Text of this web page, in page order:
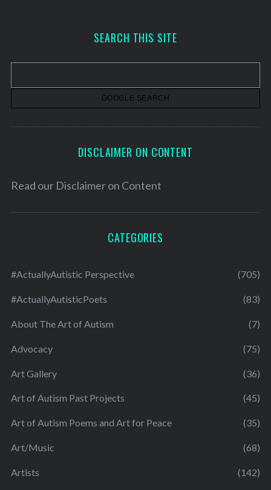
v
SEARCH THIS SITE
DISCLAIMER ON CONTENT
Read our Disclaimer on Content
CATEGORIES
#ActuallyAutistic Perspective (705)
#ActuallyAutisticPoets (83)
About The Art of Autism (7)
Advocacy (75)
Art Gallery (36)
Art of Autism Past Projects (45)
Art of Autism Poems and Art for Peace (35)
Art/Music (68)
Artists (142)